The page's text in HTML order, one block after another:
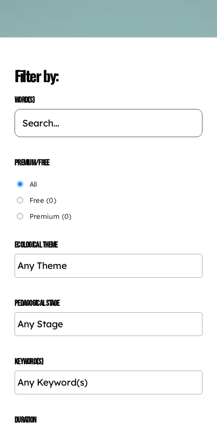
Filter by:
WORD(S)
PREMIUM/FREE
All
Free (0)
Premium (0)
ECOLOGICAL THEME
PEDAGOGICAL STAGE
KEYWORD(S)
DURATION